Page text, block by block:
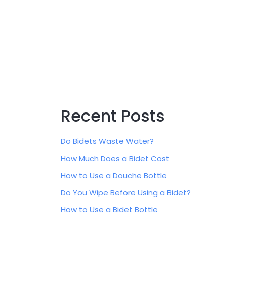
Recent Posts
Do Bidets Waste Water?
How Much Does a Bidet Cost
How to Use a Douche Bottle
Do You Wipe Before Using a Bidet?
How to Use a Bidet Bottle